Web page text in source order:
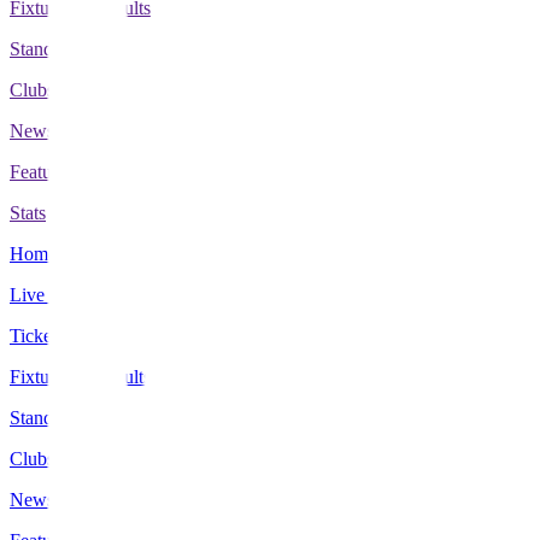
Fixtures & Results
Standings
Clubs
News
Features
Stats
Home
Live Scores
Tickets
Fixtures & Results
Standings
Clubs
News